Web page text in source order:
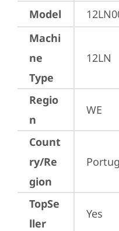
Model
Machi
ne
Type
12LN
Regio
n
WE
Count
ry/Re
gion
TopSe
ller
Yes